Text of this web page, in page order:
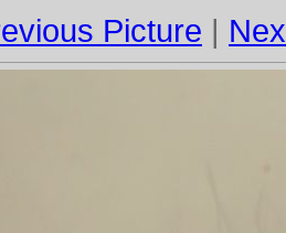
Picture |